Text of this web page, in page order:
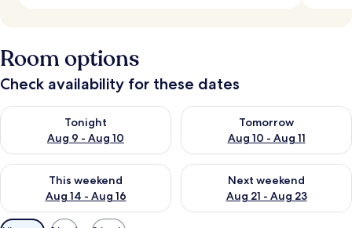
Room options
Check availability for these dates
Tonight
Aug 9 - Aug 10
Check availability for tonight Aug 9 - Aug 10
Tomorrow
Aug 10 - Aug 11
Check availability for
This weekend
Aug 14 - Aug 16
Check availability for this weekend Aug 14 - Aug 16
Next weekend
Aug 21 - Aug 23
Check availability for next